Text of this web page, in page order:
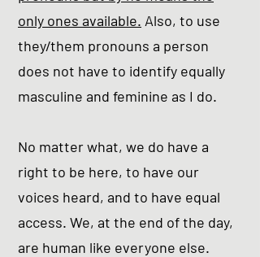
only ones available. Also, to use
they/them pronouns a person
does not have to identify equally
masculine and feminine as I do.
No matter what, we do have a
right to be here, to have our
voices heard, and to have equal
access. We, at the end of the day,
are human like everyone else.